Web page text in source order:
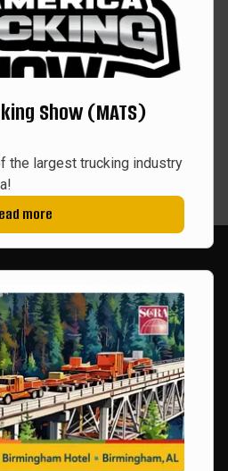
Show (MATS)
the largest trucking industry
more